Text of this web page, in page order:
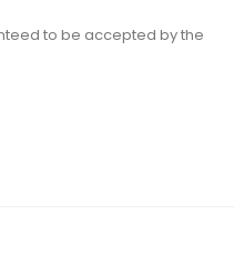
to be accepted by the